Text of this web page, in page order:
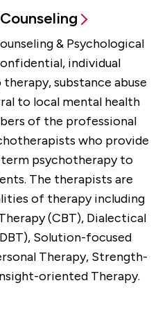
& Psychological
individual
substance abuse
to local mental health
of the professional
who provide
psychotherapy to
The therapists are
of therapy including
(CBT), Dialectical
Solution-focused
Therapy, Strength-
oriented Therapy.